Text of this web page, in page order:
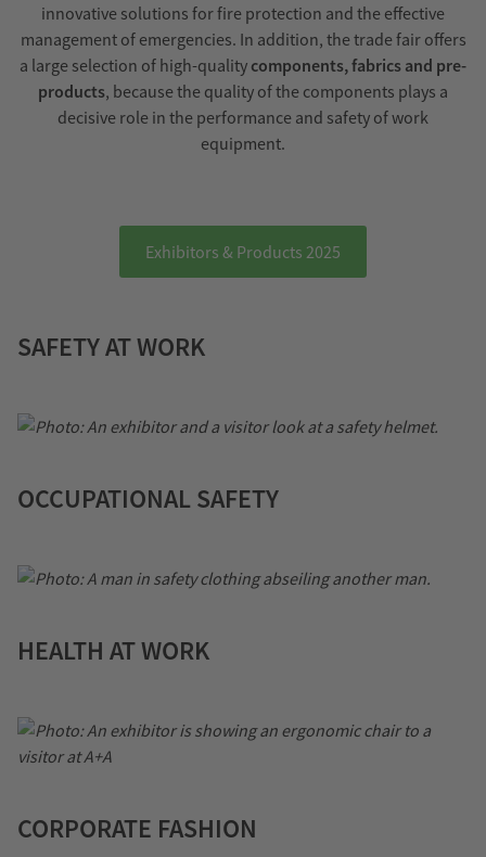
innovative solutions for fire protection and the effective
management of emergencies. In addition, the trade fair offers
a large selection of high-quality components, fabrics and pre-
products, because the quality of the components plays a
decisive role in the performance and safety of work
equipment.
Exhibitors & Products 2025
SAFETY AT WORK
OCCUPATIONAL SAFETY
HEALTH AT WORK
CORPORATE FASHION